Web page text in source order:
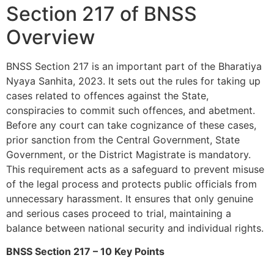
Section 217 of BNSS
Overview
BNSS Section 217 is an important part of the Bharatiya
Nyaya Sanhita, 2023. It sets out the rules for taking up
cases related to offences against the State,
conspiracies to commit such offences, and abetment.
Before any court can take cognizance of these cases,
prior sanction from the Central Government, State
Government, or the District Magistrate is mandatory.
This requirement acts as a safeguard to prevent misuse
of the legal process and protects public officials from
unnecessary harassment. It ensures that only genuine
and serious cases proceed to trial, maintaining a
balance between national security and individual rights.
BNSS Section 217 – 10 Key Points